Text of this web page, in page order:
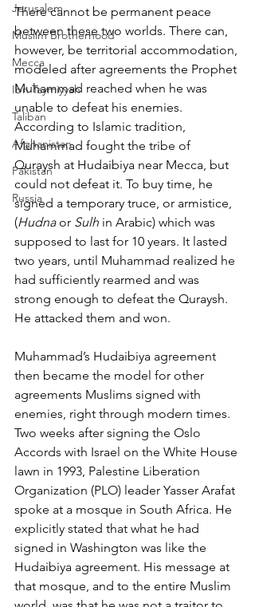
Jerusalem
Muslim Brotherhood
Mecca
Ibn Taymiyyah
Taliban
Afghanistan
Pakistan
Russia
There cannot be permanent peace
between these two worlds. There can,
however, be territorial accommodation,
modeled after agreements the Prophet
Muhammad reached when he was
unable to defeat his enemies.
According to Islamic tradition,
Muhammad fought the tribe of
Quraysh at Hudaibiya near Mecca, but
could not defeat it. To buy time, he
signed a temporary truce, or armistice,
(Hudna or Sulh in Arabic) which was
supposed to last for 10 years. It lasted
two years, until Muhammad realized he
had sufficiently rearmed and was
strong enough to defeat the Quraysh.
He attacked them and won.
Muhammad’s Hudaibiya agreement
then became the model for other
agreements Muslims signed with
enemies, right through modern times.
Two weeks after signing the Oslo
Accords with Israel on the White House
lawn in 1993, Palestine Liberation
Organization (PLO) leader Yasser Arafat
spoke at a mosque in South Africa. He
explicitly stated that what he had
signed in Washington was like the
Hudaibiya agreement. His message at
that mosque, and to the entire Muslim